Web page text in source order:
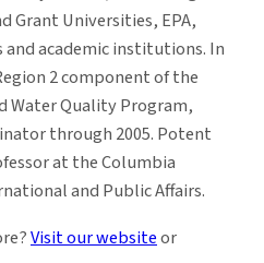
Grant Universities, EPA,
and academic institutions. In
2 component of the
Water Quality Program,
through 2005. Potent
at the Columbia
and Public Affairs.
Visit our websiteor